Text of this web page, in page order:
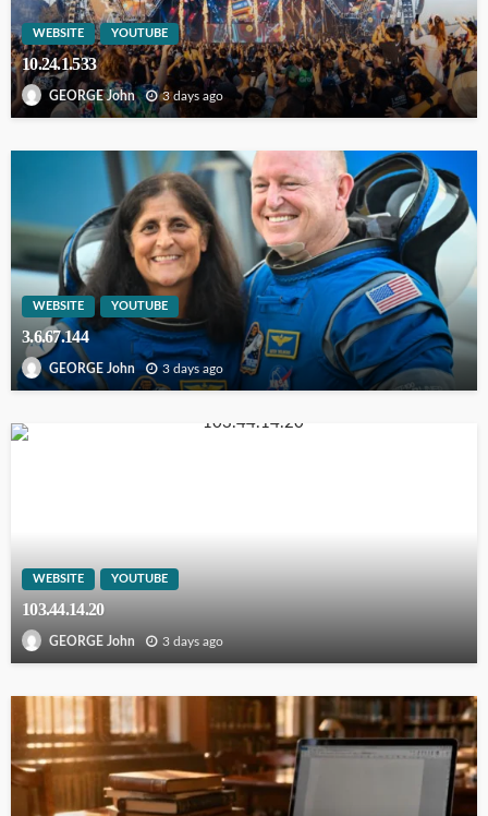
WEBSITE YOUTUBE
10.24.1.533
GEORGE John 3 days ago
WEBSITE YOUTUBE
3.6.67.144
GEORGE John 3 days ago
WEBSITE YOUTUBE
103.44.14.20
GEORGE John 3 days ago